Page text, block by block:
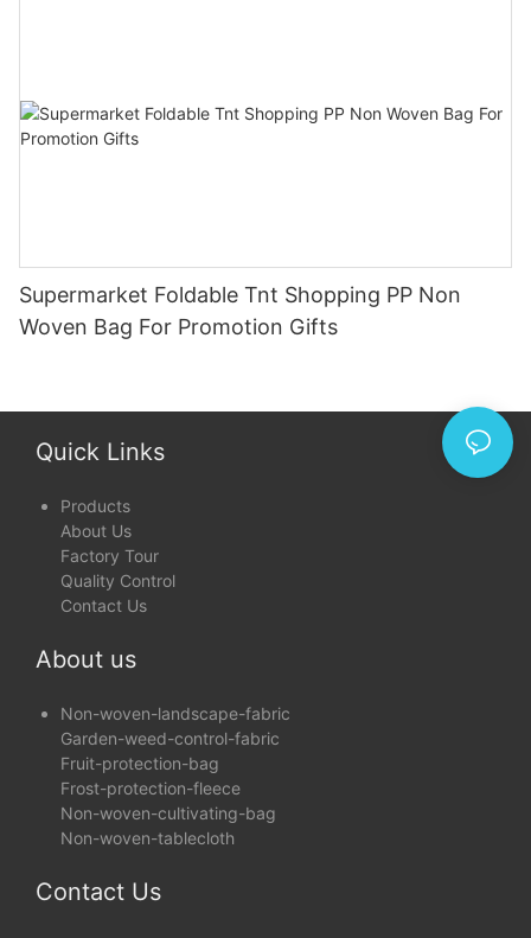
Supermarket Foldable Tnt Shopping PP Non
Woven Bag For Promotion Gifts
Quick Links
Products
About Us
Factory Tour
Quality Control
Contact Us
About us
Non-woven-landscape-fabric
Garden-weed-control-fabric
Fruit-protection-bag
Frost-protection-fleece
Non-woven-cultivating-bag
Non-woven-tablecloth
Contact Us